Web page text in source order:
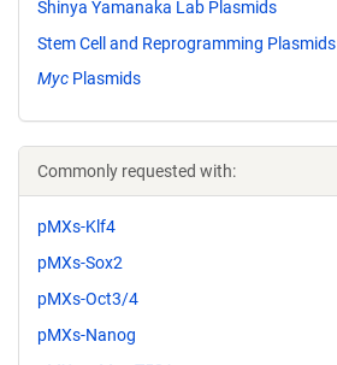
Shinya Yamanaka Lab Plasmids
Stem Cell and Reprogramming Plasmids
Myc Plasmids
Commonly requested with:
pMXs-Klf4
pMXs-Sox2
pMXs-Oct3/4
pMXs-Nanog